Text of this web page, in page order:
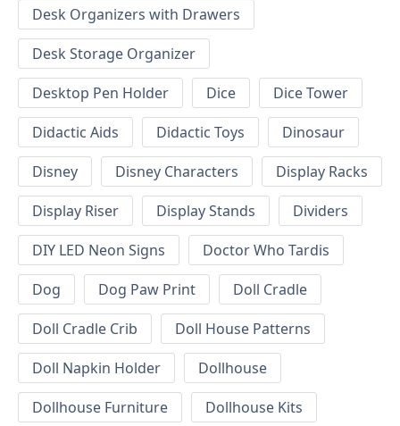
Desk Organizers with Drawers
Desk Storage Organizer
Desktop Pen Holder
Dice
Dice Tower
Didactic Aids
Didactic Toys
Dinosaur
Disney
Disney Characters
Display Racks
Display Riser
Display Stands
Dividers
DIY LED Neon Signs
Doctor Who Tardis
Dog
Dog Paw Print
Doll Cradle
Doll Cradle Crib
Doll House Patterns
Doll Napkin Holder
Dollhouse
Dollhouse Furniture
Dollhouse Kits